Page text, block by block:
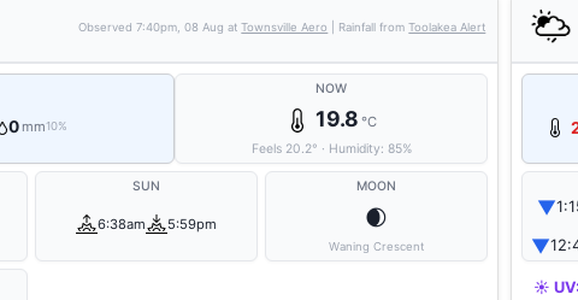
Observed7:40pm, 08 Aug atTownsville Aero | Rainfall fromToolakea Alert
0 mm10%
NOW
19.8 °C
Feels 20.2° · Humidity: 85%
SUN
6:38am 5:59pm
MOON
🌒
Waning Crescent
▼
▼
☀️ UV: